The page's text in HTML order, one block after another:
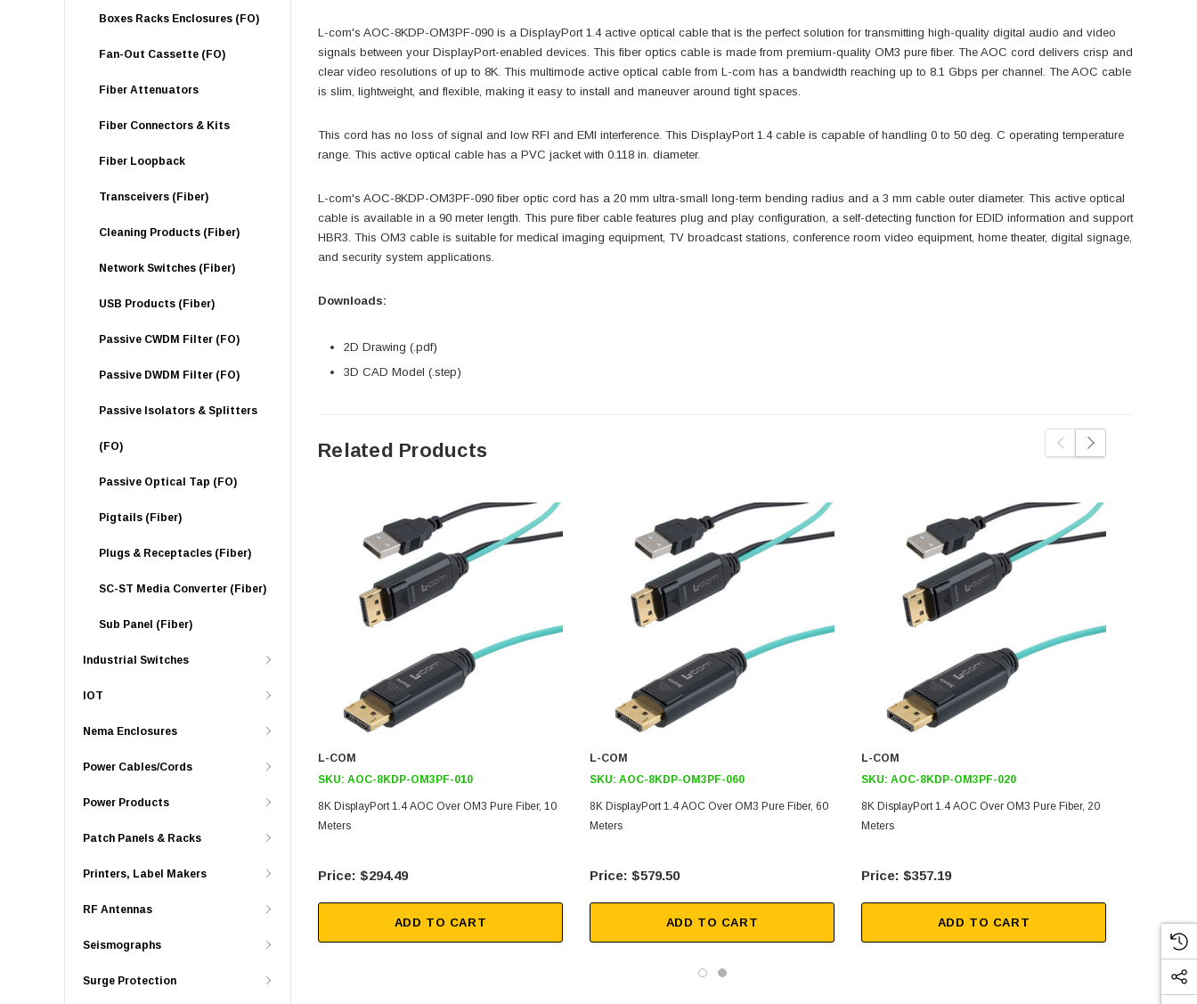
Boxes Racks Enclosures (FO)
Fan-Out Cassette (FO)
Fiber Attenuators
Fiber Connectors & Kits
Fiber Loopback
Transceivers (Fiber)
Cleaning Products (Fiber)
Network Switches (Fiber)
USB Products (Fiber)
Passive CWDM Filter (FO)
Passive DWDM Filter (FO)
Passive Isolators & Splitters
(FO)
Passive Optical Tap (FO)
Pigtails (Fiber)
Plugs & Receptacles (Fiber)
SC-ST Media Converter (Fiber)
Sub Panel (Fiber)
Industrial Switches
IOT
Nema Enclosures
Power Cables/Cords
Power Products
Patch Panels & Racks
Printers, Label Makers
RF Antennas
Seismographs
Surge Protection
L-com's AOC-8KDP-OM3PF-090 is a DisplayPort 1.4 active optical cable that is the perfect solution for transmitting high-quality digital audio and video
signals between your DisplayPort-enabled devices. This fiber optics cable is made from premium-quality OM3 pure fiber. The AOC cord delivers crisp and
clear video resolutions of up to 8K. This multimode active optical cable from L-com has a bandwidth reaching up to 8.1 Gbps per channel. The AOC cable
is slim, lightweight, and flexible, making it easy to install and maneuver around tight spaces.
This cord has no loss of signal and low RFI and EMI interference. This DisplayPort 1.4 cable is capable of handling 0 to 50 deg. C operating temperature
range. This active optical cable has a PVC jacket with 0.118 in. diameter.
L-com's AOC-8KDP-OM3PF-090 fiber optic cord has a 20 mm ultra-small long-term bending radius and a 3 mm cable outer diameter. This active optical
cable is available in a 90 meter length. This pure fiber cable features plug and play configuration, a self-detecting function for EDID information and support
HBR3. This OM3 cable is suitable for medical imaging equipment, TV broadcast stations, conference room video equipment, home theater, digital signage,
and security system applications.
Downloads:
2D Drawing (.pdf)
3D CAD Model (.step)
Related Products
L-COM
SKU: AOC-8KDP-OM3PF-010
8K DisplayPort 1.4 AOC Over OM3 Pure Fiber, 10
Meters
$294.49
ADD TO CART
L-COM
SKU: AOC-8KDP-OM3PF-060
8K DisplayPort 1.4 AOC Over OM3 Pure Fiber, 60
Meters
$579.50
ADD TO CART
L-COM
SKU: AOC-8KDP-OM3PF-020
8K DisplayPort 1.4 AOC Over OM3 Pure Fiber, 20
Meters
$357.19
ADD TO CART